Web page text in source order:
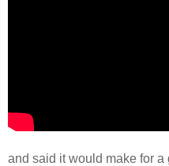
and said it would make for